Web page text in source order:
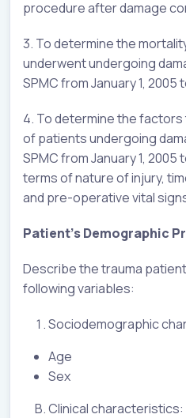
procedure after damage
3. To determine the
underwent undergoing
SPMC from January 1, 2005
4. To determine the
of patients undergoing
SPMC from January 1, 2005
terms of nature of injury,
and pre-operative vital
Patient’s Demographic
Describe the trauma
following variables:
Sociodemographic
Age
Sex
Clinical characteristics: